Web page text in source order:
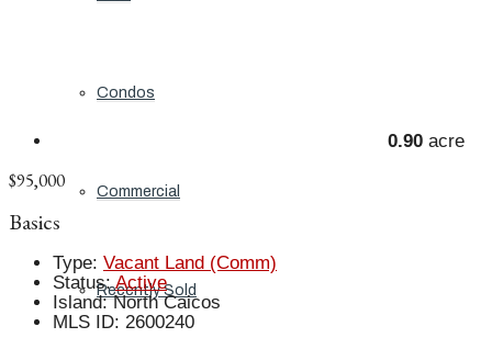
Condos
Commercial
Recently Sold
0.90 acre
$95,000
Basics
Type: Vacant Land (Comm)
Status: Active
Island: North Caicos
MLS ID: 2600240